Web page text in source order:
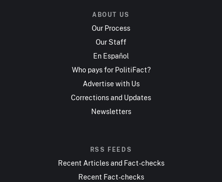
ABOUT US
Our Process
Our Staff
En Español
Who pays for PolitiFact?
Advertise with Us
Corrections and Updates
Newsletters
RSS FEEDS
Recent Articles and Fact-checks
Recent Fact-checks